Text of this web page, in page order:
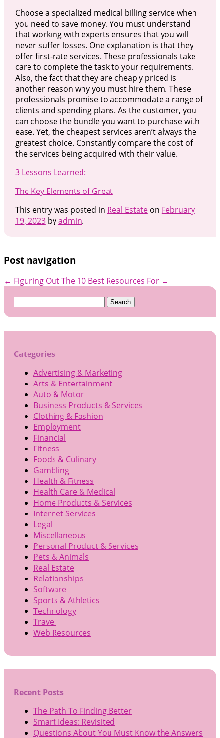
Choose a specialized medical billing service when
you need to save money. You must understand
that working with experts ensures that you will
never suffer losses. One explanation is that they
offer first-rate services. These professionals take
care to complete the task to your requirements.
Also, the fact that they are cheaply priced is
another reason why you must hire them. These
professionals promise to accommodate a range of
clients and spending plans. As the customer, you
can choose the bundle you want to purchase with
ease. Yet, the cheapest services aren’t always the
greatest choice. Constantly compare the cost of
the services being acquired with their value.
3 Lessons Learned:
The Key Elements of Great
This entry was posted in Real Estateon February
19, 2023byadmin.
Post navigation
← Figuring OutThe 10 Best Resources For →
Search
Categories
Advertising & Marketing
Arts & Entertainment
Auto & Motor
Business Products & Services
Clothing & Fashion
Employment
Financial
Fitness
Foods & Culinary
Gambling
Health & Fitness
Health Care & Medical
Home Products & Services
Internet Services
Legal
Miscellaneous
Personal Product & Services
Pets & Animals
Real Estate
Relationships
Software
Sports & Athletics
Technology
Travel
Web Resources
Recent Posts
The Path To Finding Better
Smart Ideas: Revisited
Questions About You Must Know the Answers